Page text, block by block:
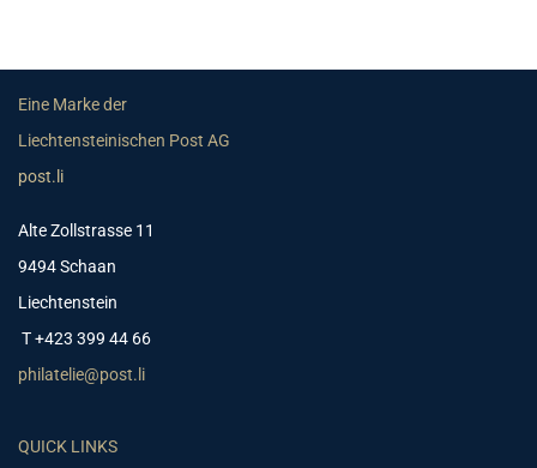
Eine Marke der
Liechtensteinischen Post AG
post.li
Alte Zollstrasse 11
9494 Schaan
Liechtenstein
T +423 399 44 66
philatelie@post.li
QUICK LINKS